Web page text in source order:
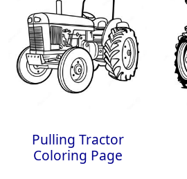
Pulling Tractor
Coloring Page